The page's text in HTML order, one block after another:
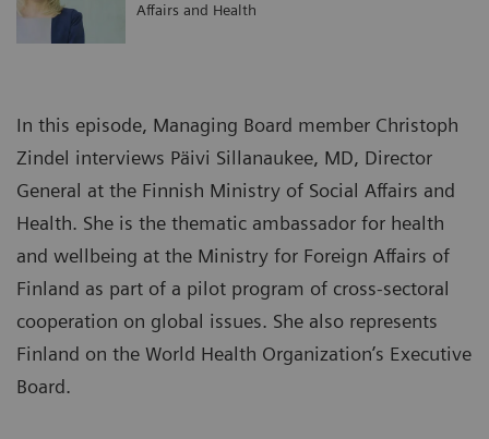
Affairs and Health
In this episode, Managing Board member Christoph
Zindel interviews Päivi Sillanaukee, MD, Director
General at the Finnish Ministry of Social Affairs and
Health. She is the thematic ambassador for health
and wellbeing at the Ministry for Foreign Affairs of
Finland as part of a pilot program of cross-sectoral
cooperation on global issues. She also represents
Finland on the World Health Organization’s Executive
Board.